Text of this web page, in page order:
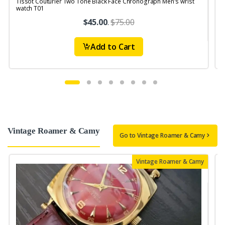
watch T01
$45.00.$75.00
Add to Cart
Vintage Roamer & Camy Go to Vintage Roamer & Camy
Vintage Roamer & Camy